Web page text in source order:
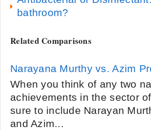
bathroom?
Related Comparisons
Narayana Murthy vs. Azim
When you think of any two
achievements in the sector
sure to include Narayan
and Azim...